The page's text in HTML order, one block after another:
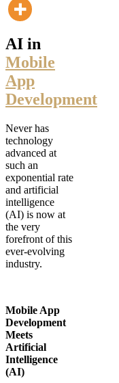
AI in
Mobile
App
Development
Never has
technology
advanced at
such an
exponential rate
and artificial
intelligence
(AI) is now at
the very
forefront of this
ever-evolving
industry.
Mobile App
Development
Meets
Artificial
Intelligence
(AI)